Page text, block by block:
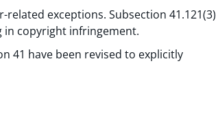
exceptions. Subsection 41.121(3)
in copyright infringement.
41 have been revised to explicitly